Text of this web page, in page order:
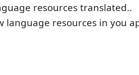
resources translated..
language resources in you